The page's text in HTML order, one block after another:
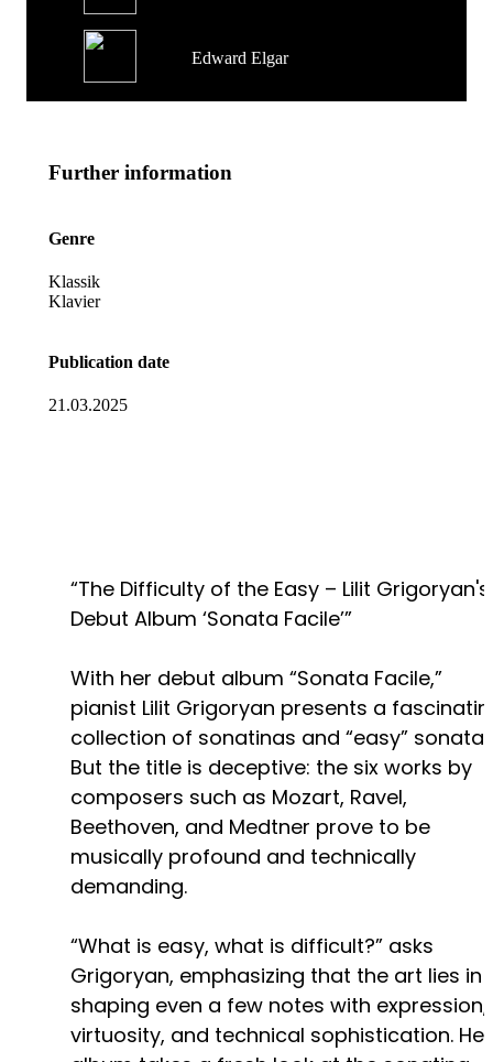
Edward Elgar
Further information
Genre
Klassik
Klavier
Publication date
21.03.2025
“The Difficulty of the Easy – Lilit Grigoryan's
Debut Album ‘Sonata Facile’”
With her debut album “Sonata Facile,”
pianist Lilit Grigoryan presents a
collection of sonatinas and “easy”
But the title is deceptive: the six works by
composers such as Mozart, Ravel,
Beethoven, and Medtner prove to be
musically profound and technically
demanding.
“What is easy, what is difficult?” asks
Grigoryan, emphasizing that the art lies in
shaping even a few notes with expression,
virtuosity, and technical sophistication. Her